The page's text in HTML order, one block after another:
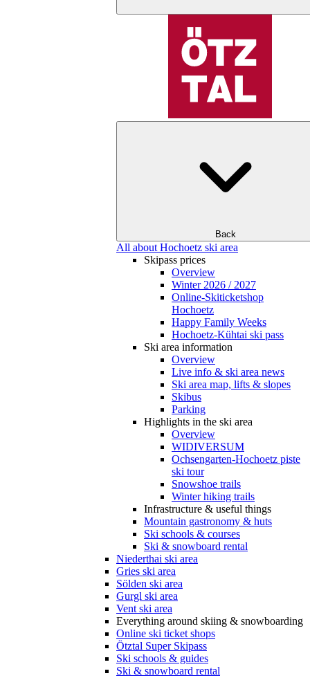
Back
All about Hochoetz ski area
Skipass prices
Overview
Winter 2026 / 2027
Online-Skiticketshop
Hochoetz
Happy Family Weeks
Hochoetz-Kühtai ski pass
Ski area information
Overview
Live info & ski area news
Ski area map, lifts & slopes
Skibus
Parking
Highlights in the ski area
Overview
WIDIVERSUM
Ochsengarten-Hochoetz piste
ski tour
Snowshoe trails
Winter hiking trails
Infrastructure & useful things
Mountain gastronomy & huts
Ski schools & courses
Ski & snowboard rental
Niederthai ski area
Gries ski area
Sölden ski area
Gurgl ski area
Vent ski area
Everything around skiing & snowboarding
Online ski ticket shops
Ötztal Super Skipass
Ski schools & guides
Ski & snowboard rental